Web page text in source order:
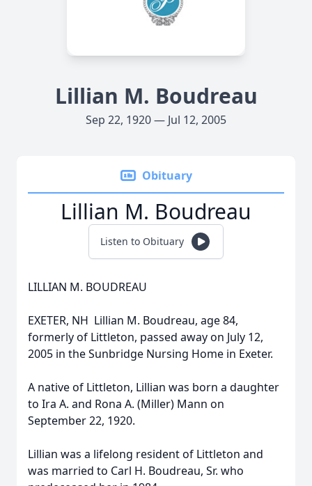
Lillian M. Boudreau
Sep 22, 1920 — Jul 12, 2005
Obituary
Lillian M. Boudreau
Listen to Obituary
LILLIAN M. BOUDREAU
EXETER, NH  Lillian M. Boudreau, age 84,
formerly of Littleton, passed away on July 12,
2005 in the Sunbridge Nursing Home in Exeter.
A native of Littleton, Lillian was born a daughter
to Ira A. and Rona A. (Miller) Mann on
September 22, 1920.
Lillian was a lifelong resident of Littleton and
was married to Carl H. Boudreau, Sr. who